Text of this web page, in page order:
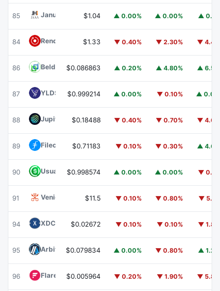
85 Janus Henderson Anemoy AAA CLO FundJAAA
$1.04 ▲ 0.00% ▲ 0.00% ▲
84 Render RENDER$1.33 ▼ 0.40% ▼ 2.30% ▼
86 Beldex BDX
$0.086863 ▲ 0.20% ▲ 4.80% ▲
87 YLDS YLDS$0.999214 ▲ 0.00% ▼ 0.10% ▲
88 Jupiter JUP$0.18488 ▼ 0.40% ▼ 0.70% ▼
89 Filecoin FIL$0.71183 ▼ 0.10% ▼ 0.30% ▲
90 Usual USD USD0
$0.998574 ▲ 0.00% ▲ 0.00% ▼
91 Venice Token VVV
$11.5 ▼ 0.10% ▼ 0.80% ▼
94 XDC NetworkXDC
$0.02672 ▼ 0.10% ▼ 0.10% ▼
95 ArbitrumARB
$0.079834 ▲ 0.00% ▼ 0.80% ▲
96 Flare FLR$0.005964 ▼ 0.20% ▼ 1.90% ▼